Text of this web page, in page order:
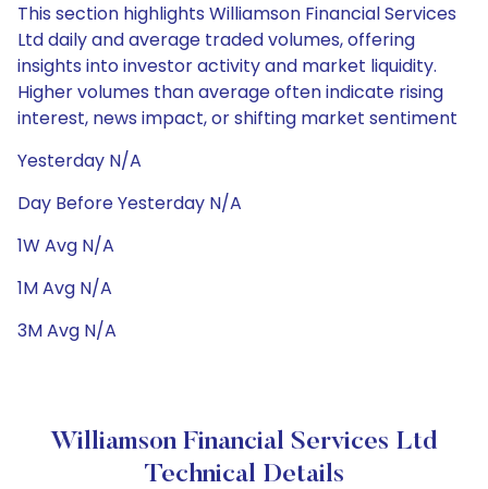
This section highlights Williamson Financial Services
Ltd daily and average traded volumes, offering
insights into investor activity and market liquidity.
Higher volumes than average often indicate rising
interest, news impact, or shifting market sentiment
Yesterday N/A
Day Before Yesterday N/A
1W Avg N/A
1M Avg N/A
3M Avg N/A
Williamson Financial Services Ltd
Technical Details